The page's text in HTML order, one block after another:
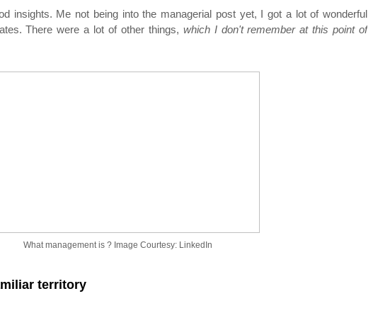
insights. Me not being into the managerial post yet, I got a lot of wonderful
There were a lot of other things, which I don't remember at this point of
What management is ? Image Courtesy: LinkedIn
territory